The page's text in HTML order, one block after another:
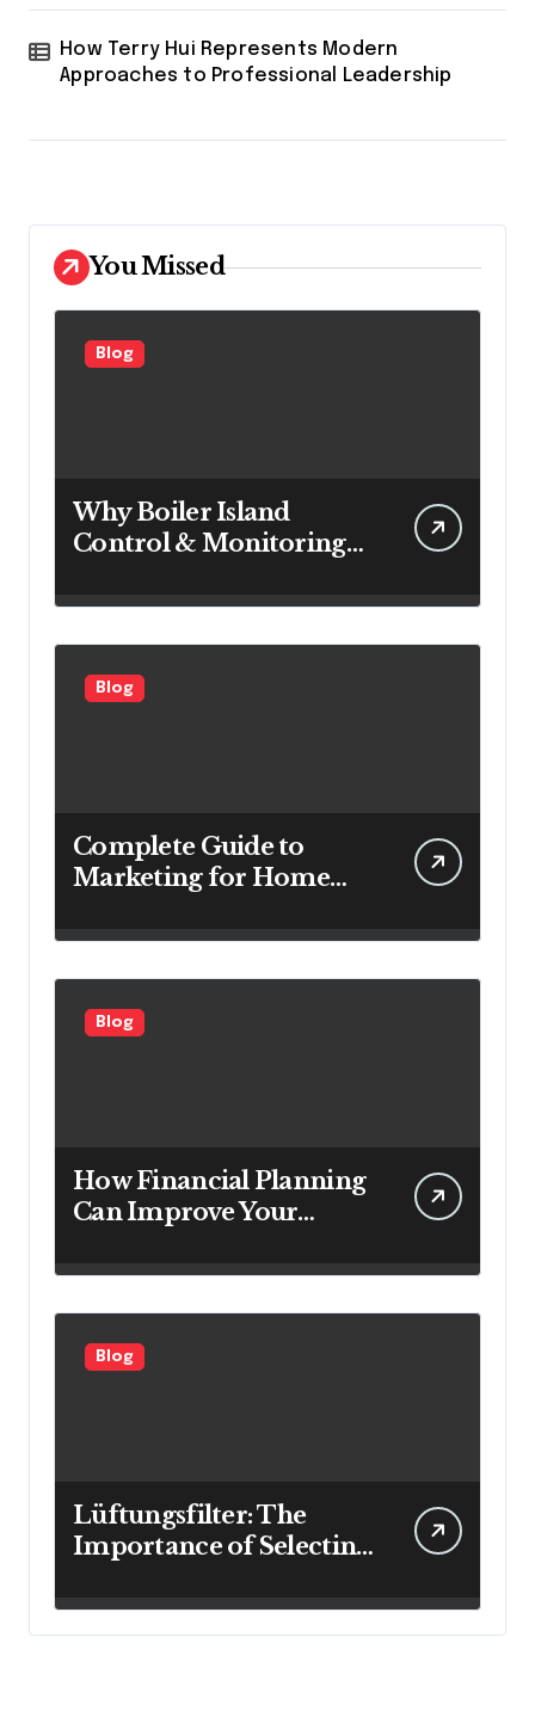
How Terry Hui Represents Modern
Approaches to Professional Leadership
You Missed
Blog
Why Boiler Island
Control & Monitoring
for Power Generation
Efficiency
Blog
Complete Guide to
Marketing for Home
Looking to Attract More
Customers
Blog
How Financial Planning
Can Improve Your
Blog
Lüftungsfilter: The
Importance of Selecting
Cleaner Indoor Air